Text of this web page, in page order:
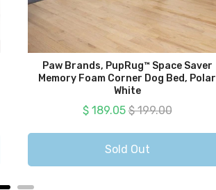
Paw Brands, PupRug™ Space Saver
Memory Foam Corner Dog Bed, Polar
White
Sale price
$ 189.05Original price
$ 199.00
Sold Out